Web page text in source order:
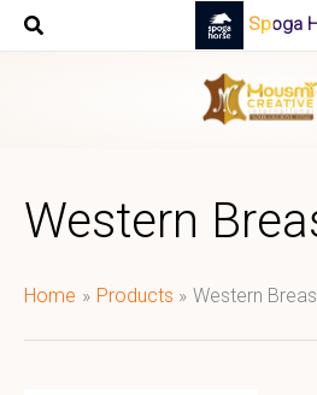
Skip
Spoga
Western
Home Products Western